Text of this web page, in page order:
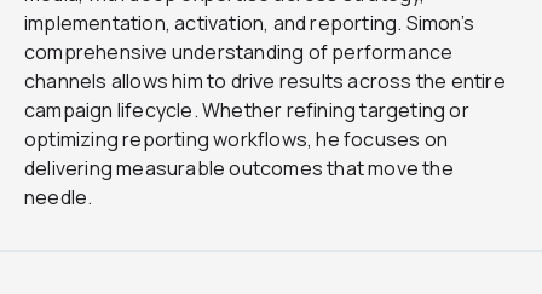
implementation, activation, and reporting. Simon’s
comprehensive understanding of performance
channels allows him to drive results across the entire
campaign lifecycle. Whether refining targeting or
optimizing reporting workflows, he focuses on
delivering measurable outcomes that move the
needle.